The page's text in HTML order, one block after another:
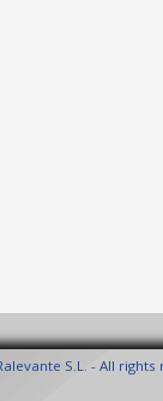
S.L. - All rights